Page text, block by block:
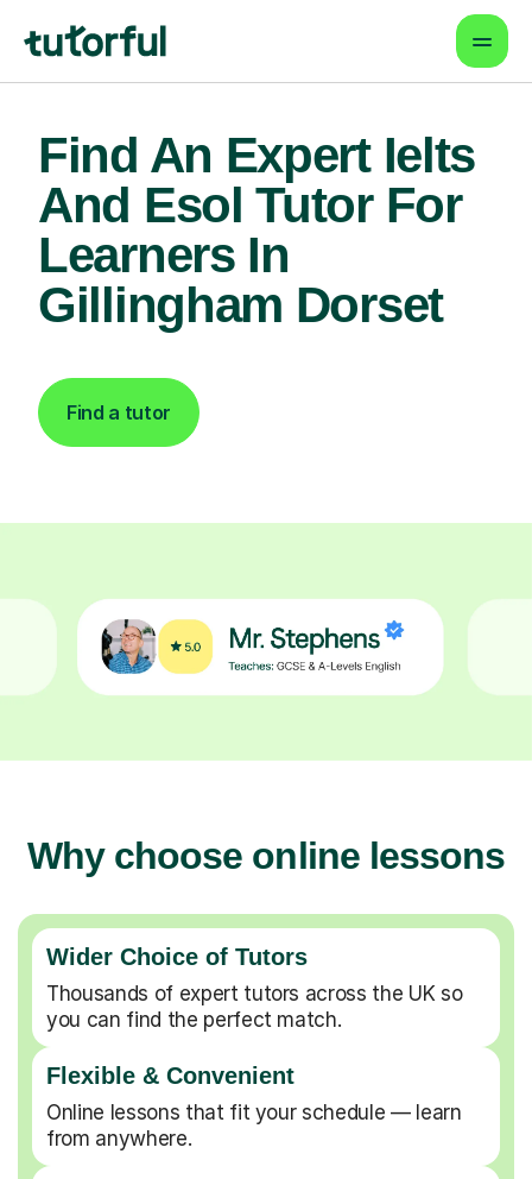
Find An Expert Ielts
And Esol Tutor For
Learners In
Gillingham Dorset
Find a tutor
Why choose online lessons
Wider Choice of Tutors
Thousands of expert tutors across the UK so
you can find the perfect match.
Flexible & Convenient
Online lessons that fit your schedule — learn
from anywhere.